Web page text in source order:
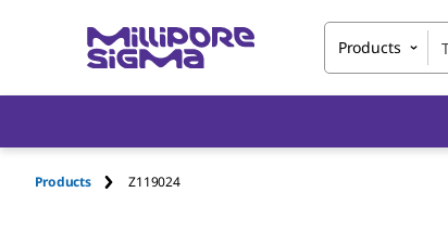
Products
Products Z119024